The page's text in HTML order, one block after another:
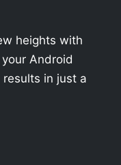
heights with
Android
in just a